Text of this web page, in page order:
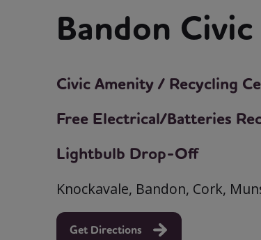
Bandon
Civic Amenity / Recycling
Free Electrical/Batteries
Lightbulb Drop-Off
Knockavale, Bandon, Cork,
Get Directions